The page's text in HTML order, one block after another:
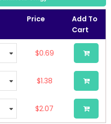
Price
Add To
Cart
$0.69
$1.38
$2.07